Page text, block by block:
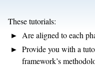
These tutorials:
Are aligned to each
Provide you with a
framework’s